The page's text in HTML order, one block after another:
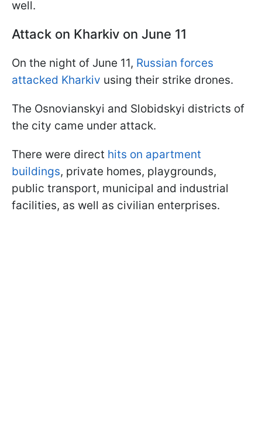
well.
Attack on Kharkiv on June 11
On the night of June 11, Russian forces
attacked Kharkiv using their strike drones.
The Osnovianskyi and Slobidskyi districts of
the city came under attack.
There were direct hits on apartment
buildings, private homes, playgrounds,
public transport, municipal and industrial
facilities, as well as civilian enterprises.